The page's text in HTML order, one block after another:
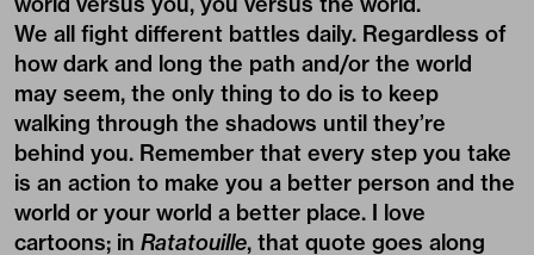
We all fight different battles daily. Regardless of
how dark and long the path and/or the world
may seem, the only thing to do is to keep
walking through the shadows until they’re
behind you. Remember that every step you take
is an action to make you a better person and the
world or your world a better place. I love
cartoons; in Ratatouille, that quote goes along